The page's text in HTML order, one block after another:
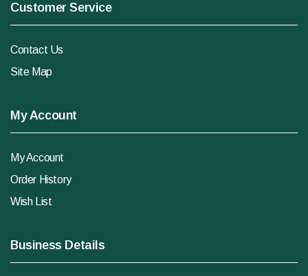
Customer Service
Contact Us
Site Map
My Account
My Account
Order History
Wish List
Business Details